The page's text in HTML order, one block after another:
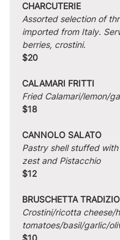
CHARCUTERIE
Assorted selection of
imported from Italy.
berries, crostini.
$20
CALAMARI FRITTI
Fried Calamari/lemon/
$18
CANNOLO SALATO
Pastry shell stuffed
zest and Pistacchio
$12
BRUSCHETTA
Crostini/ricotta cheese/
tomatoes/basil/garlic/
$10